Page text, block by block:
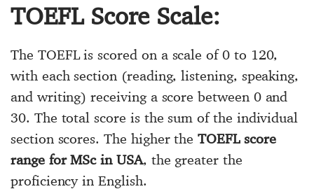
TOEFL Score Scale:
The TOEFL is scored on a scale of 0 to 120,
with each section (reading, listening, speaking,
and writing) receiving a score between 0 and
30. The total score is the sum of the individual
section scores. The higher theTOEFL score
range for MSc in USA, the greater the
proficiency in English.